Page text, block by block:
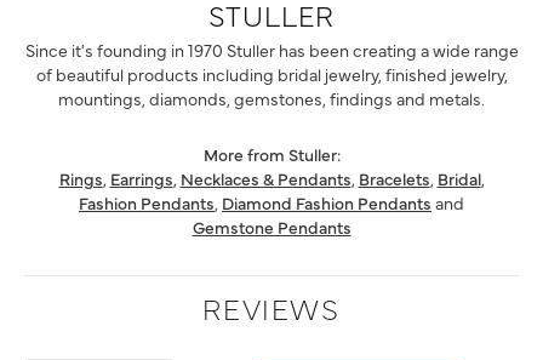
STULLER
Since it's founding in 1970 Stuller has been creating a wide range
of beautiful products including bridal jewelry, finished jewelry,
mountings, diamonds, gemstones, findings and metals.
More from Stuller:
Rings, Earrings, Necklaces & Pendants, Bracelets, Bridal,
Fashion Pendants, Diamond Fashion Pendants and
Gemstone Pendants
REVIEWS